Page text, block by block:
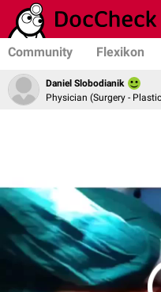
Community Flexikon
Daniel Slobodianik
Physician (Surgery -